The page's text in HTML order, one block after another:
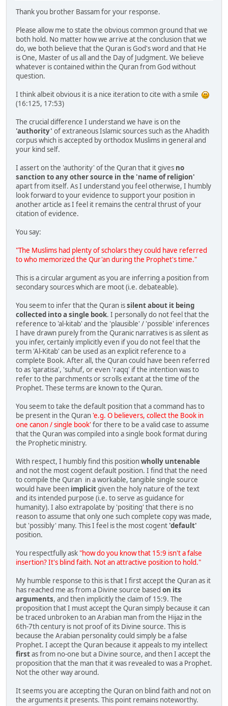
Thank you brother Bassam for your response.
Please allow me to state the obvious common ground that we
both hold. No matter how we arrive at the conclusion that we
do, we both believe that the Quran is God's word and that He
is One, Master of us all and the Day of Judgment. We believe
whatever is contained within the Quran from God without
question.
I think albeit obvious it is a nice iteration to cite with a smile
(16:125, 17:53)
The crucial difference I understand we have is on the
'authority' of extraneous Islamic sources such as the Ahadith
corpus which is accepted by orthodox Muslims in general and
your kind self.
I assert on the 'authority' of the Quran that it gives no
sanction to any other source in the 'name of religion'
apart from itself. As I understand you feel otherwise, I humbly
look forward to your evidence to support your position in
another article as I feel it remains the central thrust of your
citation of evidence.
You say:
"The Muslims had plenty of scholars they could have referred
to who memorized the Qur'an during the Prophet's time."
This is a circular argument as you are inferring a position from
secondary sources which are moot (i.e. debateable).
You seem to infer that the Quran issilent about it being
collected into a single book. I personally do not feel that the
reference to 'al-kitab' and the 'plausible' / 'possible' inferences
I have drawn purely from the Quranic narratives is as silent as
you infer, certainly implicitly even if you do not feel that the
term 'Al-Kitab' can be used as an explicit reference to a
complete Book. After all, the Quran could have been referred
to as 'qaratisa', 'suhuf, or even 'raqq' if the intention was to
refer to the parchments or scrolls extant at the time of the
Prophet. These terms are known to the Quran.
You seem to take the default position that a command has to
be present in the Quran'e.g. O believers, collect the Book in
one canon / single book' for there to be a valid case to assume
that the Quran was compiled into a single book format during
the Prophetic ministry.
With respect, I humbly find this positionwholly untenable
and not the most cogent default position. I find that the need
to compile the Quran in a workable, tangible single source
would have been implicitgiven the holy nature of the text
and its intended purpose (i.e. to serve as guidance for
humanity). I also extrapolate by 'positing' that there is no
reason to assume that only one such complete copy was made,
but 'possibly' many. This I feel is the most cogent 'default'
position.
You respectfully ask"how do you know that 15:9 isn't a false
insertion? It's blind faith. Not an attractive position to hold."
My humble response to this is that I first accept the Quran as it
has reached me as from a Divine source based on its
arguments, and then implicitly the claim of 15:9. The
proposition that I must accept the Quran simply because it can
be traced unbroken to an Arabian man from the Hijaz in the
6th-7th century is not proof of its Divine source. This is
because the Arabian personality could simply be a false
Prophet. I accept the Quran because it appeals to my intellect
firstas from no-one but a Divine source, and then I accept the
proposition that the man that it was revealed to was a Prophet.
Not the other way around.
It seems you are accepting the Quran on blind faith and not on
the arguments it presents. This point remains noteworthy.